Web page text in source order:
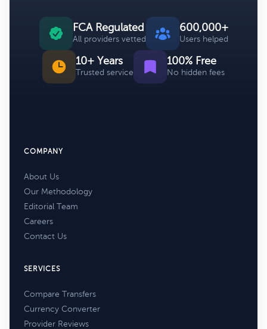
FCA Regulated
All providers vetted
600,000+
Users helped
10+ Years
Trusted service
100% Free
No hidden fees
COMPANY
About Us
Our Methodology
Editorial Team
Careers
Contact Us
SERVICES
Compare Transfers
Currency Converter
Provider Reviews